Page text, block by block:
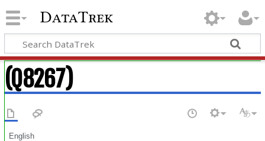
DataTrek
(Q8267)
English